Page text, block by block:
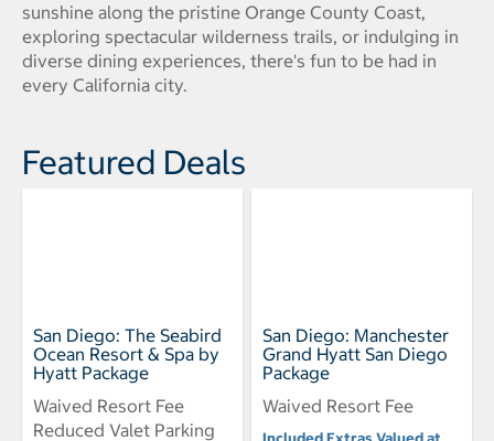
sunshine along the pristine Orange County Coast,
exploring spectacular wilderness trails, or indulging in
diverse dining experiences, there's fun to be had in
every California city.
Featured Deals
San Diego: The Seabird
Ocean Resort & Spa by
Hyatt Package
Waived Resort Fee
Reduced Valet Parking
San Diego: Manchester
Grand Hyatt San Diego
Package
Waived Resort Fee